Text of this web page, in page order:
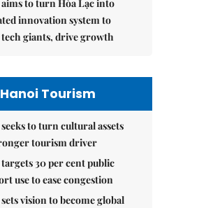
to turn Hòa Lạc into
innovation system to
giants, drive growth
Hanoi Tourism
to turn cultural assets
tourism driver
30 per cent public
use to ease congestion
vision to become global